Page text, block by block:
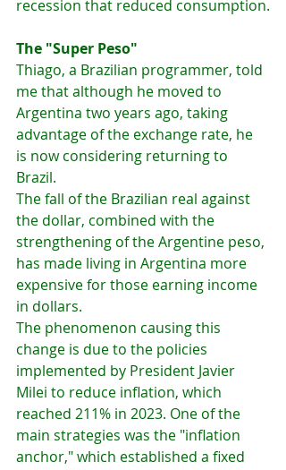
recession that reduced consumption.
The "Super Peso"
Thiago, a Brazilian programmer, told
me that although he moved to
Argentina two years ago, taking
advantage of the exchange rate, he
is now considering returning to
Brazil.
The fall of the Brazilian real against
the dollar, combined with the
strengthening of the Argentine peso,
has made living in Argentina more
expensive for those earning income
in dollars.
The phenomenon causing this
change is due to the policies
implemented by President Javier
Milei to reduce inflation, which
reached 211% in 2023. One of the
main strategies was the "inflation
anchor," which established a fixed